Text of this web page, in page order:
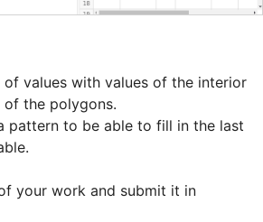
values with values of the interior
the polygons.
pattern to be able to fill in the last
your work and submit it in